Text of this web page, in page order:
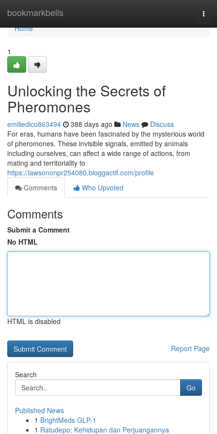
bookmarkbells
Home
Home
1
Unlocking the Secrets of
Pheromones
emiliedico863494 388 days ago News
Discuss
For eras, humans have been fascinated by the mysterious world
of pheromones. These invisible signals, emitted by animals
including ourselves, can affect a wide range of actions, from
mating and territoriality to
https://lawsononpr254080.bloggactif.com/profile
Comments
Who Upvoted
Comments
Submit a Comment
No HTML
HTML is disabled
Report Page
Search
Go
Published News
1 BrightMeds GLP-1
1 Ratudepo: Kehidupan dan Perjuangannya